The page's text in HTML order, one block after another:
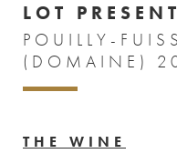
LOT
POUILLY-
THE WINE